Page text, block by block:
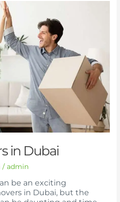
in Dubai
/admin
be an exciting
in Dubai, but the